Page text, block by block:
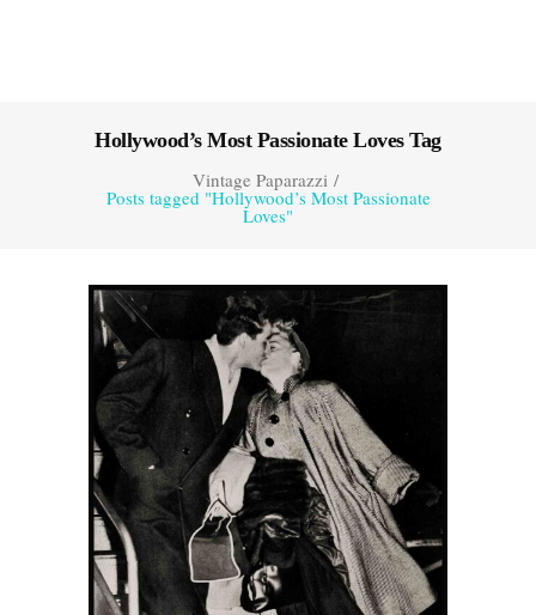
Hollywood’s Most Passionate Loves Tag
Vintage Paparazzi/
Posts tagged "Hollywood’s Most Passionate
Loves"